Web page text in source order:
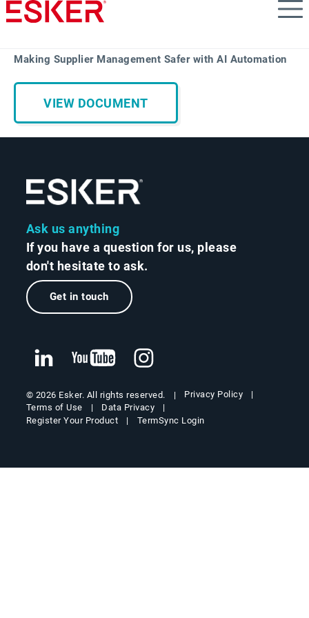
Skip
to
content
Making Supplier Management Safer with AI Automation
VIEW DOCUMENT
Ask us anything
If you have a question for us, please
don't hesitate to ask.
Get in touch
© 2026 Esker. All rights reserved.
Privacy Policy
Terms of Use
Data Privacy
Register Your Product
TermSync Login